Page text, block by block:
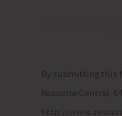
Please
leave
By submitting this
Resource Central,
http://